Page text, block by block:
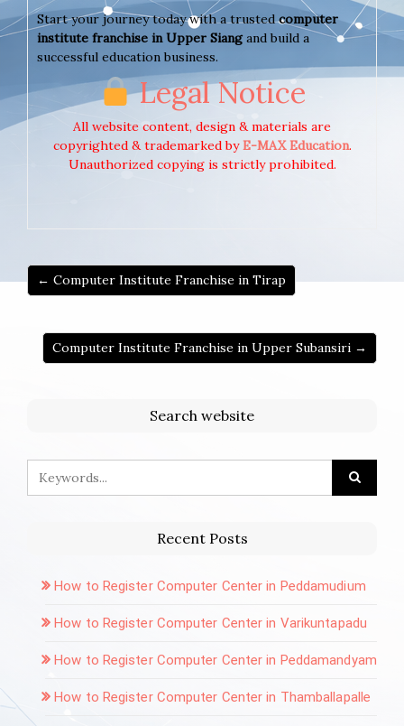
Start your journey today with a trustedcomputer
institute franchise in Upper Siangand build a
successful education business.
Legal Notice
All website content, design & materials are
copyrighted & trademarked byE-MAX Education.
Unauthorized copying is strictly prohibited.
← Computer Institute Franchise in Tirap
Computer Institute Franchise in Upper Subansiri →
Search website
Recent Posts
How to Register Computer Center in Peddamudium
How to Register Computer Center in Varikuntapadu
How to Register Computer Center in Peddamandyam
How to Register Computer Center in Thamballapalle